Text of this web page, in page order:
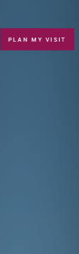
PLAN MY VISIT